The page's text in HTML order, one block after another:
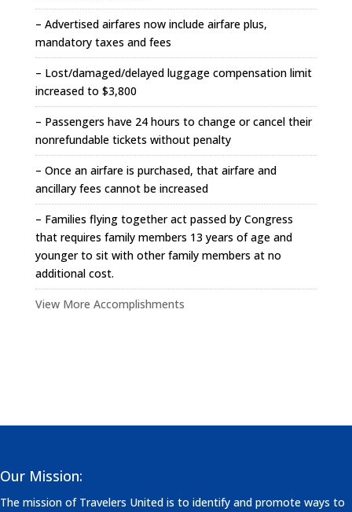
– Advertised airfares now include airfare plus,
mandatory taxes and fees
– Lost/damaged/delayed luggage compensation limit
increased to $3,800
– Passengers have 24 hours to change or cancel their
nonrefundable tickets without penalty
– Once an airfare is purchased, that airfare and
ancillary fees cannot be increased
– Families flying together act passed by Congress
that requires family members 13 years of age and
younger to sit with other family members at no
additional cost.
View More Accomplishments
Our Mission:
The mission of Travelers United is to identify and promote ways to